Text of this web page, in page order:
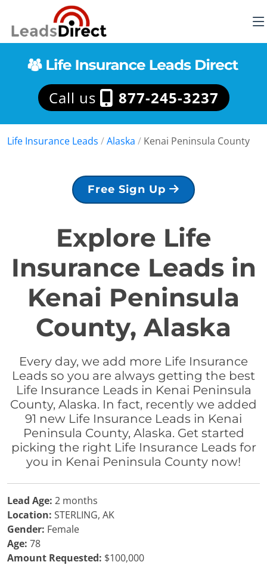
Call us 877-245-3237
Life Insurance Leads /Alaska / Kenai Peninsula County
Free Sign Up
Explore Life
Insurance Leads in
Kenai Peninsula
County, Alaska
Every day, we add more Life Insurance
Leads so you are always getting the best
Life Insurance Leads in Kenai Peninsula
County, Alaska. In fact, recently we added
91 new Life Insurance Leads in Kenai
Peninsula County, Alaska. Get started
picking the right Life Insurance Leads for
you in Kenai Peninsula County now!
Lead Age: 2 months
Location: STERLING, AK
Gender: Female
Age: 78
Amount Requested: $100,000